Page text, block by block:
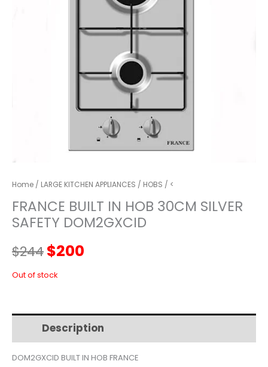
Home / LARGE KITCHEN APPLIANCES / HOBS / <
FRANCE BUILT IN HOB 30CM SILVER
SAFETY DOM2GXCID
$244Original
price
$244.
$200
$200.
Out of stock
Description
DOM2GXCID BUILT IN HOB FRANCE